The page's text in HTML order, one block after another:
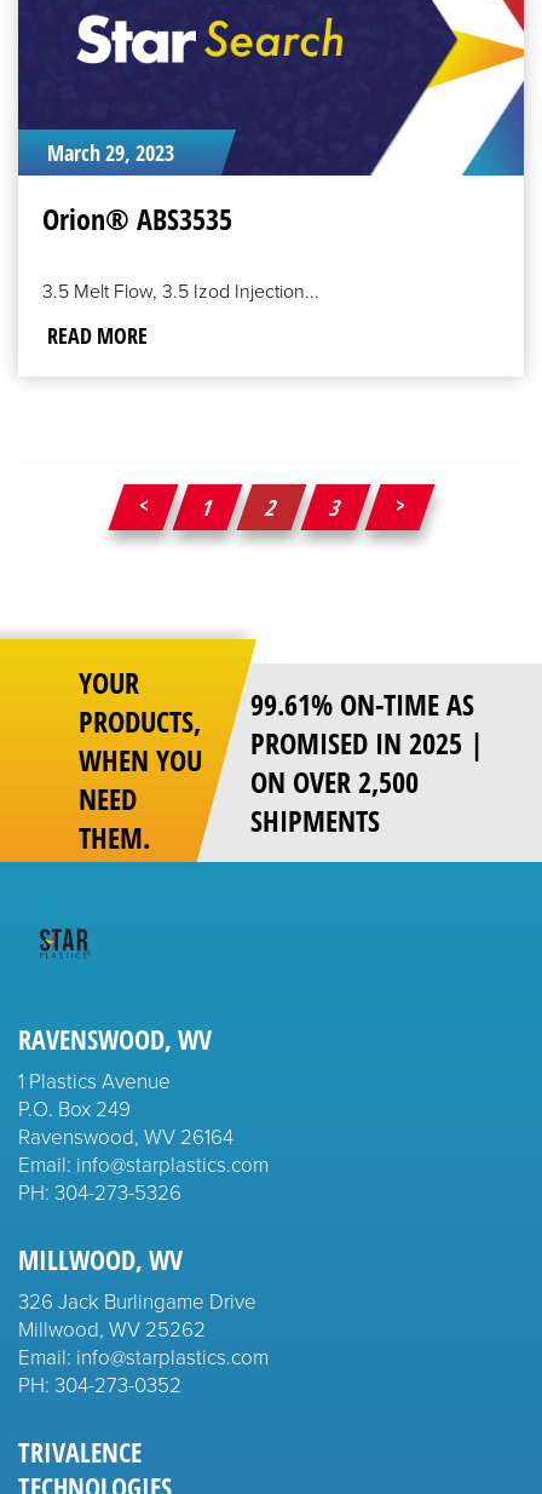
March 29, 2023
Orion® ABS3535
3.5 Melt Flow, 3.5 Izod Injection...
READ MORE
Posts
1 2 3
YOUR
PRODUCTS,
WHEN YOU
NEED
THEM.
99.61% ON-TIME AS
PROMISED IN 2025 |
ON OVER 2,500
SHIPMENTS
RAVENSWOOD, WV
1 Plastics Avenue
P.O. Box 249
Ravenswood, WV 26164
Email: info@starplastics.com
PH: 304-273-5326
MILLWOOD, WV
326 Jack Burlingame Drive
Millwood, WV 25262
Email: info@starplastics.com
PH: 304-273-0352
TRIVALENCE